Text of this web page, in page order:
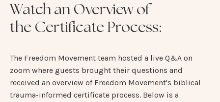
Watch an Overview of
the Certificate Process:
The Freedom Movement team hosted a live Q&A on
zoom where guests brought their questions and
received an overview of Freedom Movement's biblical
trauma-informed certificate process. Below is a